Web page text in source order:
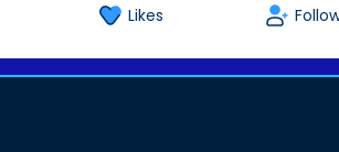
Likes